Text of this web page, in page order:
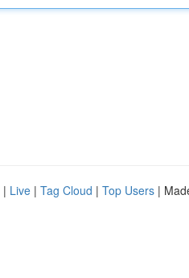
| Live | Tag Cloud | Top Users |